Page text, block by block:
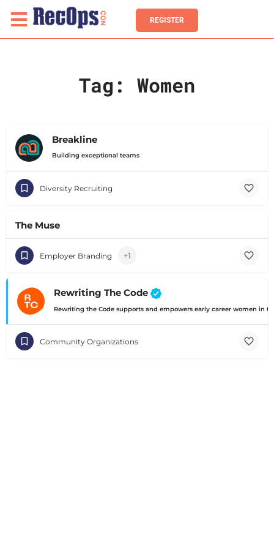
REGISTER
Tag: Women
Breakline
Building exceptional teams
Diversity Recruiting
The Muse
Employer Branding +1
Rewriting The Code
Rewriting the Code supports and empowers early career women in
Community Organizations